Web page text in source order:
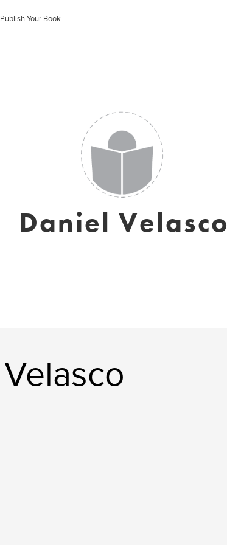
Publish Your Book
Daniel Velasco